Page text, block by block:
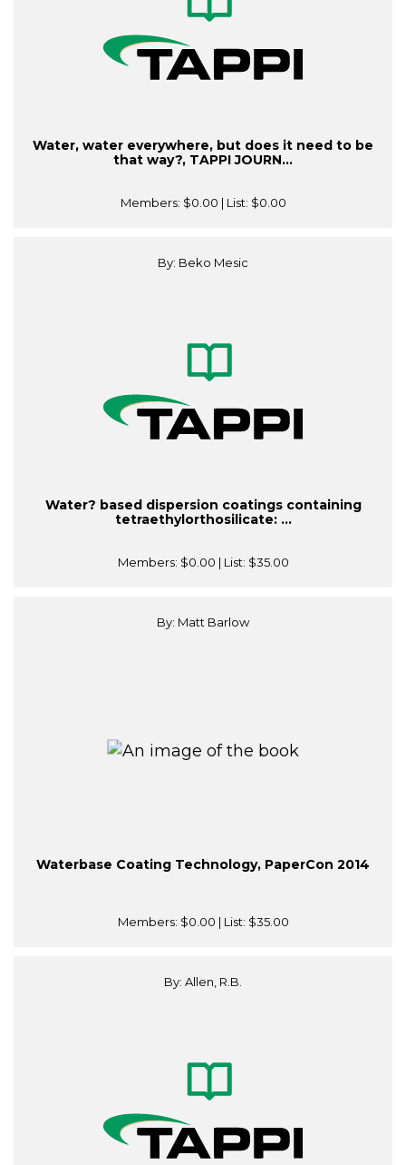
Water, water everywhere, but does it need to be
that way?, TAPPI JOURN...
Members: $0.00 | List: $0.00
By: Beko Mesic
Water? based dispersion coatings containing
tetraethylorthosilicate: ...
Members: $0.00 | List: $35.00
By: Matt Barlow
Waterbase Coating Technology, PaperCon 2014
Members: $0.00 | List: $35.00
By: Allen, R.B.